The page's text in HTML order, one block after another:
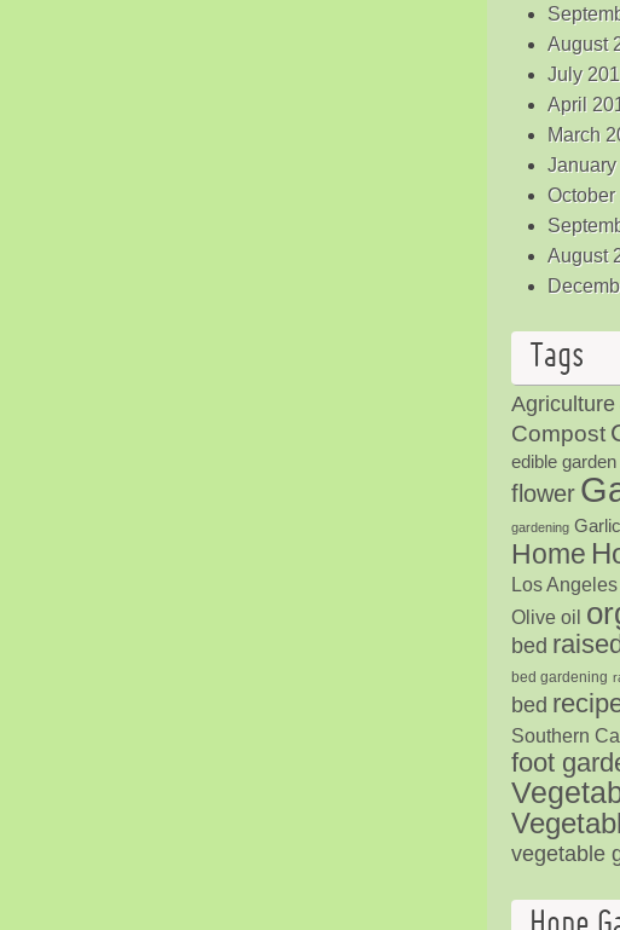
August
July
April
March
October
August
Tags
Agriculture
Compost
edible garden
flower
gardening Garlic
Home
Los Angeles
Olive oil
bed
bed gardening
bed
Southern
foot
vegetable